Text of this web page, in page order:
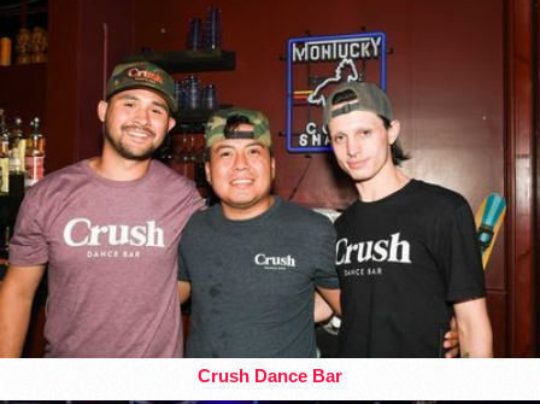
Crush Dance Bar